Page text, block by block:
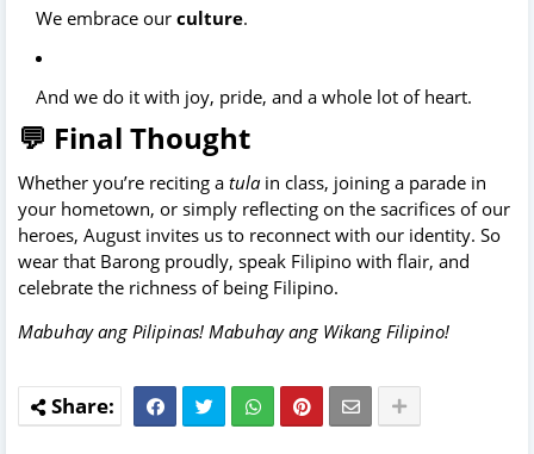
We embrace our culture.
And we do it with joy, pride, and a whole lot of heart.
💬 Final Thought
Whether you’re reciting a tulain class, joining a parade in
your hometown, or simply reflecting on the sacrifices of our
heroes, August invites us to reconnect with our identity. So
wear that Barong proudly, speak Filipino with flair, and
celebrate the richness of being Filipino.
Mabuhay ang Pilipinas! Mabuhay ang Wikang Filipino!